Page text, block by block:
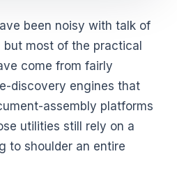
been noisy with talk of
most of the practical
come from fairly
discovery engines that
assembly platforms
utilities still rely on a
to shoulder an entire